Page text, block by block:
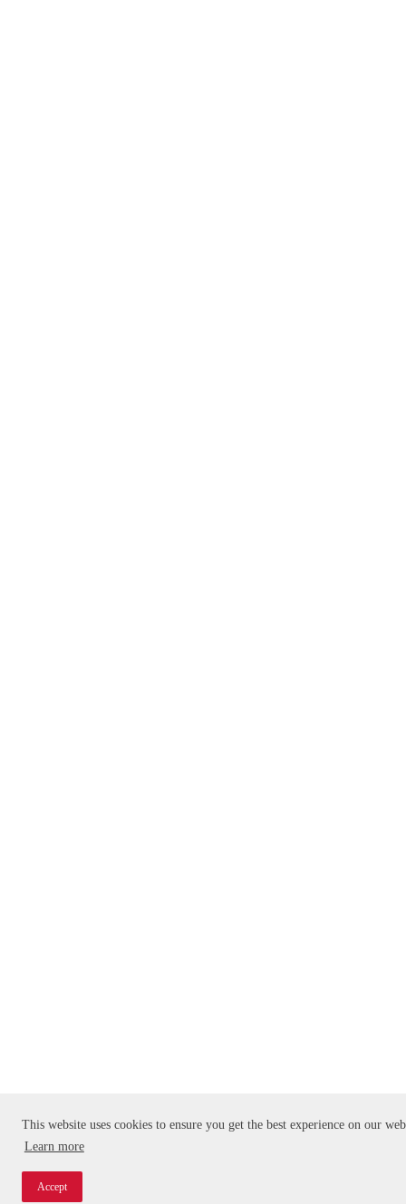
This website uses cookies to ensure you get the best experience on our
Learn more
Accept